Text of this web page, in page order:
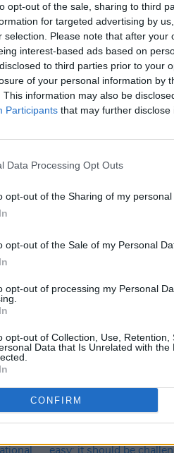
opt-out of the sale, sharing to third
for targeted advertising by
selection. Please note that after
interest-based ads based on
to third parties prior to your
of your personal information by
This information may also be
Participants that may further disclose
Data Processing Opt Outs
opt-out of the Sharing of my personal
opt-out of the Sale of my Personal
opt-out of processing my Personal
opt-out of Collection, Use, Retention,
Data that Is Unrelated with the
CONFIRM
The Whole Hog End
The Disinformation
racism and constant